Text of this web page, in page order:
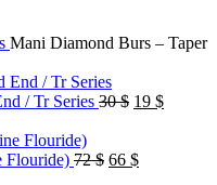
Mani Diamond Burs – Taper
/ Tr Series 30$ Original
30 $.
19 $Current
Flouride) 72$ Original
66 $Current